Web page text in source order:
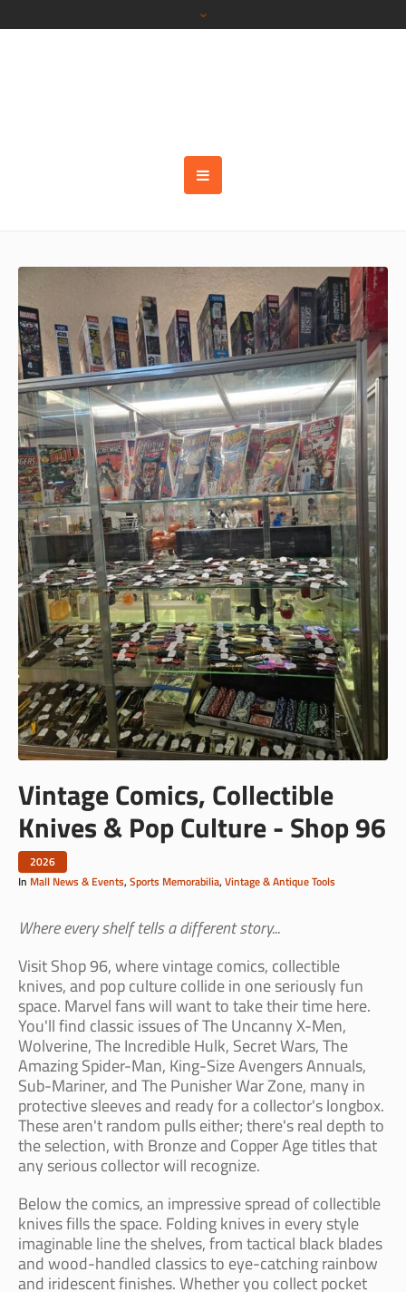
Vintage Comics, Collectible
Knives & Pop Culture - Shop 96
2026
In Mall News & Events,Sports Memorabilia,Vintage & Antique Tools
Where every shelf tells a different story...
Visit Shop 96, where vintage comics, collectible
knives, and pop culture collide in one seriously fun
space. Marvel fans will want to take their time here.
You'll find classic issues of The Uncanny X-Men,
Wolverine, The Incredible Hulk, Secret Wars, The
Amazing Spider-Man, King-Size Avengers Annuals,
Sub-Mariner, and The Punisher War Zone, many in
protective sleeves and ready for a collector's longbox.
These aren't random pulls either; there's real depth to
the selection, with Bronze and Copper Age titles that
any serious collector will recognize.
Below the comics, an impressive spread of collectible
knives fills the space. Folding knives in every style
imaginable line the shelves, from tactical black blades
and wood-handled classics to eye-catching rainbow
and iridescent finishes. Whether you collect pocket